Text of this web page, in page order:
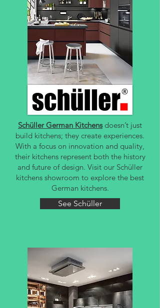
Schüller German Kitchensdoesn’t just
build kitchens; they create experiences.
With a focus on innovation and quality,
their kitchens represent both the history
and future of design. Visit our Schüller
kitchens showroom to explore the best
German kitchens.
See Schüller